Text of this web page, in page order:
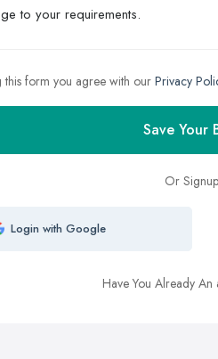
this form you agree with our Privacy
Save Your
Or
Login with Google
Have You Already An